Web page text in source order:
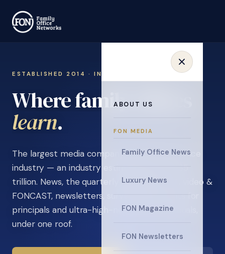
ABOUT US
FON MEDIA
Family Office News
Luxury News
FON Magazine
FON Newsletters
ESTABLISHED 2014 · INVITATION ONLY
Where family offices
connect
The largest media company in the family office
industry — an industry estimated at over $5
trillion. News, the quarterly magazine, FON video &
FONCAST, newsletters, surveys, and events for
principals and ultra-high-net-worth individuals,
under one roof.